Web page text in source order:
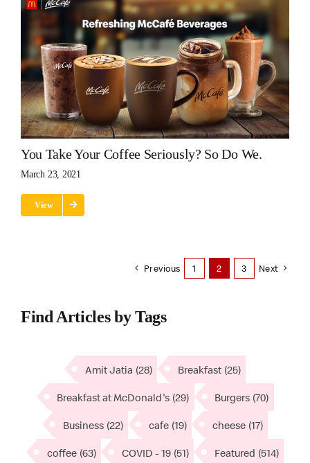
You Take Your Coffee Seriously? So Do We.
March 23, 2021
View
Previous 1 2 3 Next
Find Articles by Tags
Amit Jatia (28) Breakfast (25)
Breakfast at McDonald's (29) Burgers (70)
Business (22) cafe (19) cheese (17)
coffee (63) COVID - 19 (51) Featured (514)